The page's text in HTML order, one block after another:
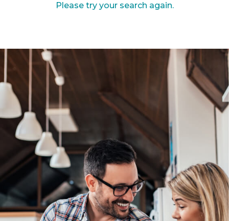
Please try your search again.